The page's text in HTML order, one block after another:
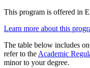
This program is offered in
Learn more about this
The table below includes
refer to the Academic
minor to your degree.